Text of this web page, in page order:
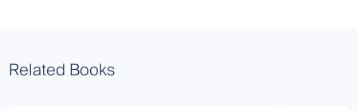
Related Books